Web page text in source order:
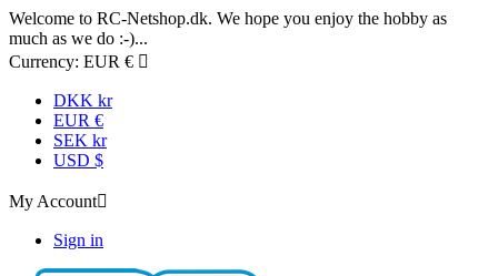
Welcome to RC-Netshop.dk. We hope you enjoy the hobby as
much as we do :-)...
Currency: EUR € 
DKK kr
EUR €
SEK kr
USD $
My Account
Sign in